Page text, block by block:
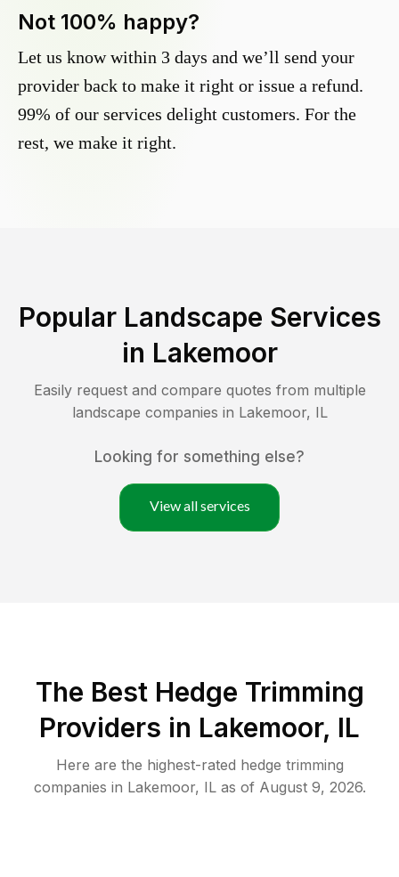
Not 100% happy?
Let us know within 3 days and we’ll send your
provider back to make it right or issue a refund.
99% of our services delight customers. For the
rest, we make it right.
Popular Landscape Services
in Lakemoor
Easily request and compare quotes from multiple
landscape companies in Lakemoor, IL
Looking for something else?
View all services
The Best Hedge Trimming
Providers in Lakemoor, IL
Here are the highest-rated hedge trimming
companies in Lakemoor, ILas of August 9, 2026.